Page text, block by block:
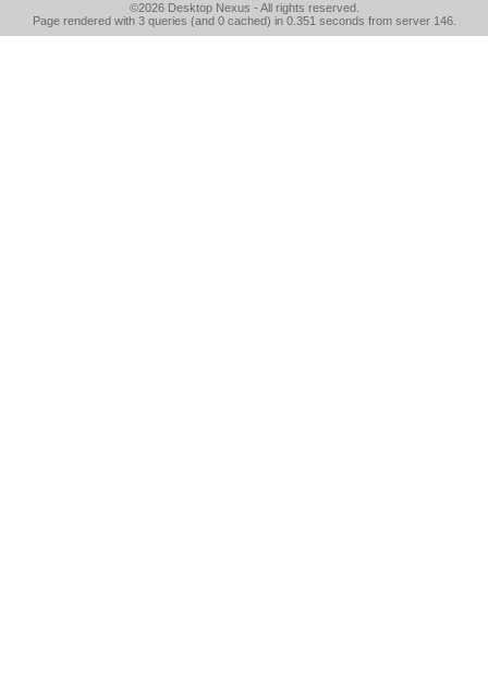
©2026 Desktop Nexus - All rights reserved.
Page rendered with 3 queries (and 0 cached) in 0.351 seconds from server 146.